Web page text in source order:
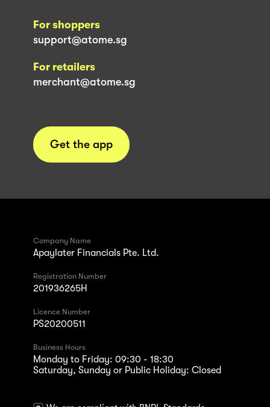
For shoppers
support@atome.sg
For retailers
merchant@atome.sg
Get the app
Company Name
Apaylater Financials Pte. Ltd.
Registration Number
201936265H
Licence Number
PS20200511
Business Hours
Monday to Friday: 09:30 - 18:30
Saturday, Sunday or Public Holiday: Closed